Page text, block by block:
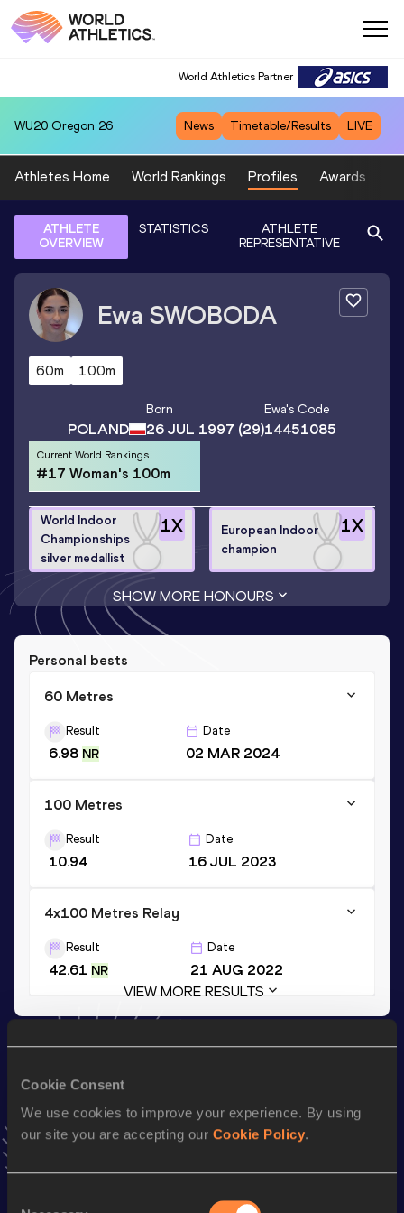
Cookie Consent
We use cookies to improve your experience. By using
our site you are accepting our Cookie Policy.
World Athletics Partner
WU20 Oregon 26 News Timetable/Results LIVE
Athletes Home World Rankings Profiles Awards
ATHLETE
OVERVIEW
STATISTICS
ATHLETE
REPRESENTATIVE
Ewa SWOBODA
60m 100m
POLAND
Born
26 JUL 1997 (29)
Ewa's Code
14451085
Current World Rankings
#17 Woman's 100m
1X
World Indoor
Championships
silver medallist
1X
European Indoor
champion
SHOW MORE HONOURS
Personal bests
60 Metres
Result
6.98 NR
Date
02 MAR 2024
100 Metres
Result
10.94
Date
16 JUL 2023
4x100 Metres Relay
Result
42.61 NR
Date
21 AUG 2022
VIEW MORE RESULTS
news, interviews, behind the scenes and even more!
Follow Ewa